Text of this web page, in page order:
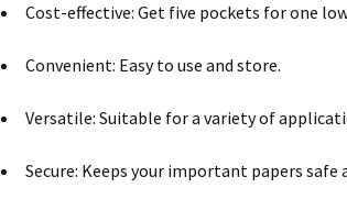
Cost-effective: Get five pockets for one
Convenient: Easy to use and store.
Versatile: Suitable for a variety of
Secure: Keeps your important papers safe